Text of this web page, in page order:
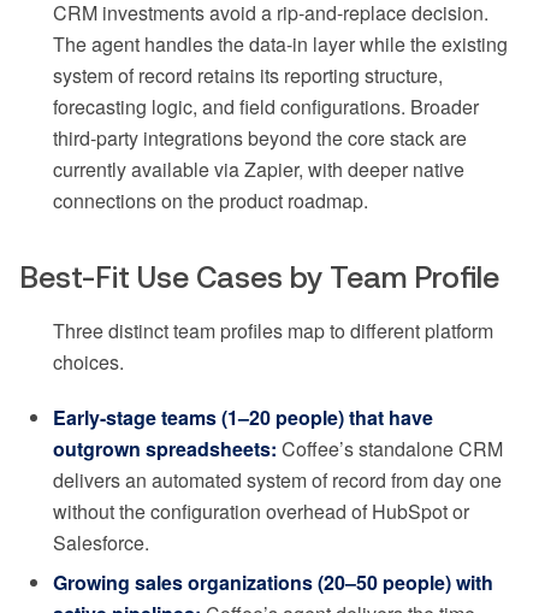
CRM investments avoid a rip-and-replace decision.
The agent handles the data-in layer while the existing
system of record retains its reporting structure,
forecasting logic, and field configurations. Broader
third-party integrations beyond the core stack are
currently available via Zapier, with deeper native
connections on the product roadmap.
Best-Fit Use Cases by Team Profile
Three distinct team profiles map to different platform
choices.
Early-stage teams (1–20 people) that have
outgrown spreadsheets: Coffee’s standalone CRM
delivers an automated system of record from day one
without the configuration overhead of HubSpot or
Salesforce.
Growing sales organizations (20–50 people) with